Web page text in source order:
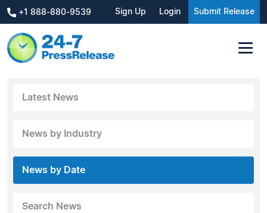
+1 888-880-9539 Sign Up Login Submit Release
Latest News
News by Industry
News by Date
Search News